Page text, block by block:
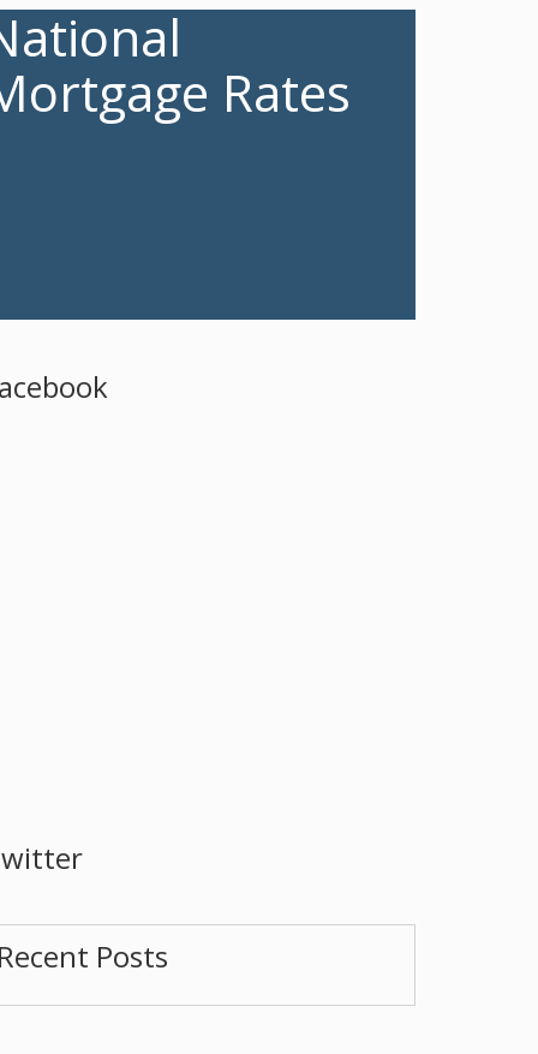
Rates
Posts